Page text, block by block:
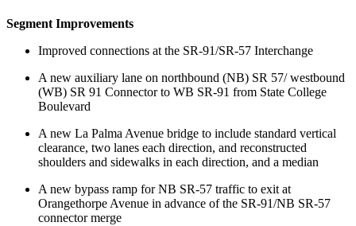
Segment Improvements
Improved connections at the SR-91/SR-57 Interchange
A new auxiliary lane on northbound (NB) SR 57/ westbound
(WB) SR 91 Connector to WB SR-91 from State College
Boulevard
A new La Palma Avenue bridge to include standard vertical
clearance, two lanes each direction, and reconstructed
shoulders and sidewalks in each direction, and a median
A new bypass ramp for NB SR-57 traffic to exit at
Orangethorpe Avenue in advance of the SR-91/NB SR-57
connector merge